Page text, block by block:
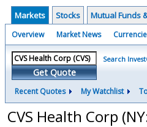
Markets Stocks Mutual Funds
Overview Market News
Get Quote
Search
Recent Quotes My Watchlist
CVS Health Corp